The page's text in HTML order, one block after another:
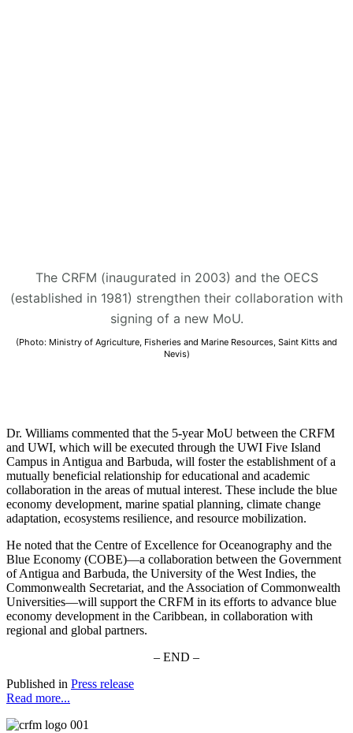
The CRFM (inaugurated in 2003) and the OECS
(established in 1981) strengthen their collaboration with
signing of a new MoU.
(Photo: Ministry of Agriculture, Fisheries and Marine Resources, Saint Kitts and
Nevis)
Dr. Williams commented that the 5-year MoU between the CRFM
and UWI, which will be executed through the UWI Five Island
Campus in Antigua and Barbuda, will foster the establishment of a
mutually beneficial relationship for educational and academic
collaboration in the areas of mutual interest. These include the blue
economy development, marine spatial planning, climate change
adaptation, ecosystems resilience, and resource mobilization.
He noted that the Centre of Excellence for Oceanography and the
Blue Economy (COBE)—a collaboration between the Government
of Antigua and Barbuda, the University of the West Indies, the
Commonwealth Secretariat, and the Association of Commonwealth
Universities—will support the CRFM in its efforts to advance blue
economy development in the Caribbean, in collaboration with
regional and global partners.
– END –
Published in Press release
Read more...